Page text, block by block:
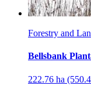
Forestry and
Bellsbank
222.76 ha